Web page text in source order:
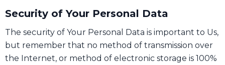
Security of Your Personal Data
The security of Your Personal Data is important to Us,
but remember that no method of transmission over
the Internet, or method of electronic storage is 100%